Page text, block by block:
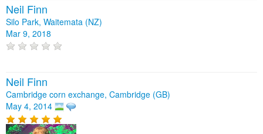
Neil Finn
Silo Park, Waitemata (NZ)
Mar 9, 2018
Neil Finn
Cambridge corn exchange, Cambridge (GB)
May 4, 2014